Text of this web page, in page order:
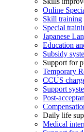
Online
Skill training
Special
Japanese
Education
Subsidy
Support for
Temporary
CCUS
Support
Post-
Daily life
Medical